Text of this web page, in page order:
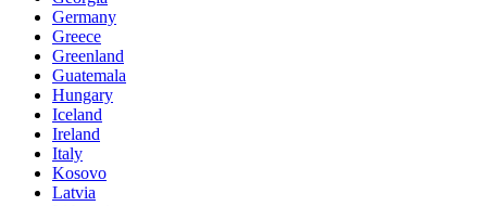
Germany
Greece
Greenland
Guatemala
Hungary
Iceland
Ireland
Italy
Kosovo
Latvia